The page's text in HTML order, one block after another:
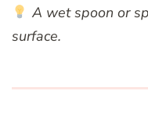
A wet spoon or
surface.